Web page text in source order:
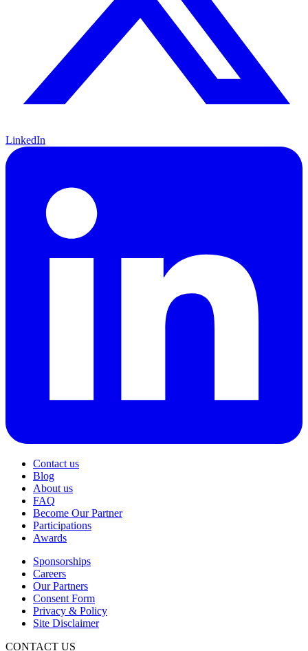
LinkedIn
Contact us
Blog
About us
FAQ
Become Our Partner
Participations
Awards
Sponsorships
Careers
Our Partners
Consent Form
Privacy & Policy
Site Disclaimer
CONTACT US